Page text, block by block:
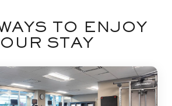
TO ENJOY
STAY